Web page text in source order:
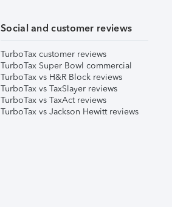
Social and customer reviews
TurboTax customer reviews
TurboTax Super Bowl commercial
TurboTax vs H&R Block reviews
TurboTax vs TaxSlayer reviews
TurboTax vs TaxAct reviews
TurboTax vs Jackson Hewitt reviews